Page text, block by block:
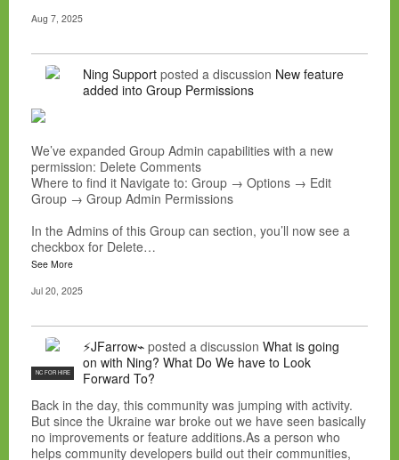
Aug 7, 2025
Ning Support posted a discussion New feature
added into Group Permissions
We’ve expanded Group Admin capabilities with a new
permission: Delete Comments
Where to find it Navigate to: Group → Options → Edit
Group → Group Admin Permissions
In the Admins of this Group can section, you’ll now see a
checkbox for Delete…
See More
Jul 20, 2025
NC FOR HIRE
⚡JFarrow⌁ posted a discussion What is going
on with Ning? What Do We have to Look
Forward To?
Back in the day, this community was jumping with activity.
But since the Ukraine war broke out we have seen basically
no improvements or feature additions.As a person who
helps community developers build out their communities,